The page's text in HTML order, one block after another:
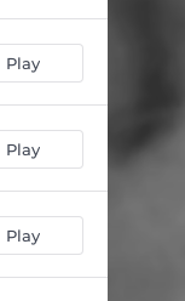
Play
Play
Play